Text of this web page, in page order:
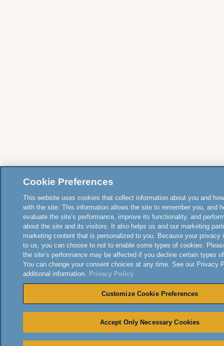
Cookie Preferences
This website uses cookies that collect information about you and
with the site. This information allows the site to remember you, and
evaluate the site’s performance, improve its functionality, and
about the site and its visitors. It also helps us and our marketing
marketing content that is personalized to you. Because your privacy
to us, you can choose to not to enable some types of cookies.
the site’s performance may be affected if you decline certain types
You can change your consent choices at any time. See our Privacy
additional information. Privacy Policy
Customize Cookie Preferences
Accept Only Necessary Cookies